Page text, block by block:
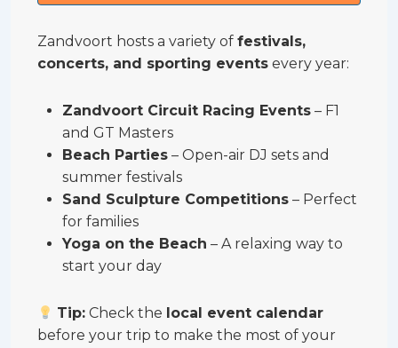
Zandvoort hosts a variety of festivals,
concerts, and sporting events every year:
Zandvoort Circuit Racing Events – F1
and GT Masters
Beach Parties – Open-air DJ sets and
summer festivals
Sand Sculpture Competitions – Perfect
for families
Yoga on the Beach – A relaxing way to
start your day
Tip: Check the local event calendar
before your trip to make the most of your